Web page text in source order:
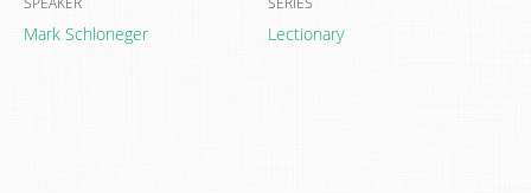
Mark Schloneger Lectionary